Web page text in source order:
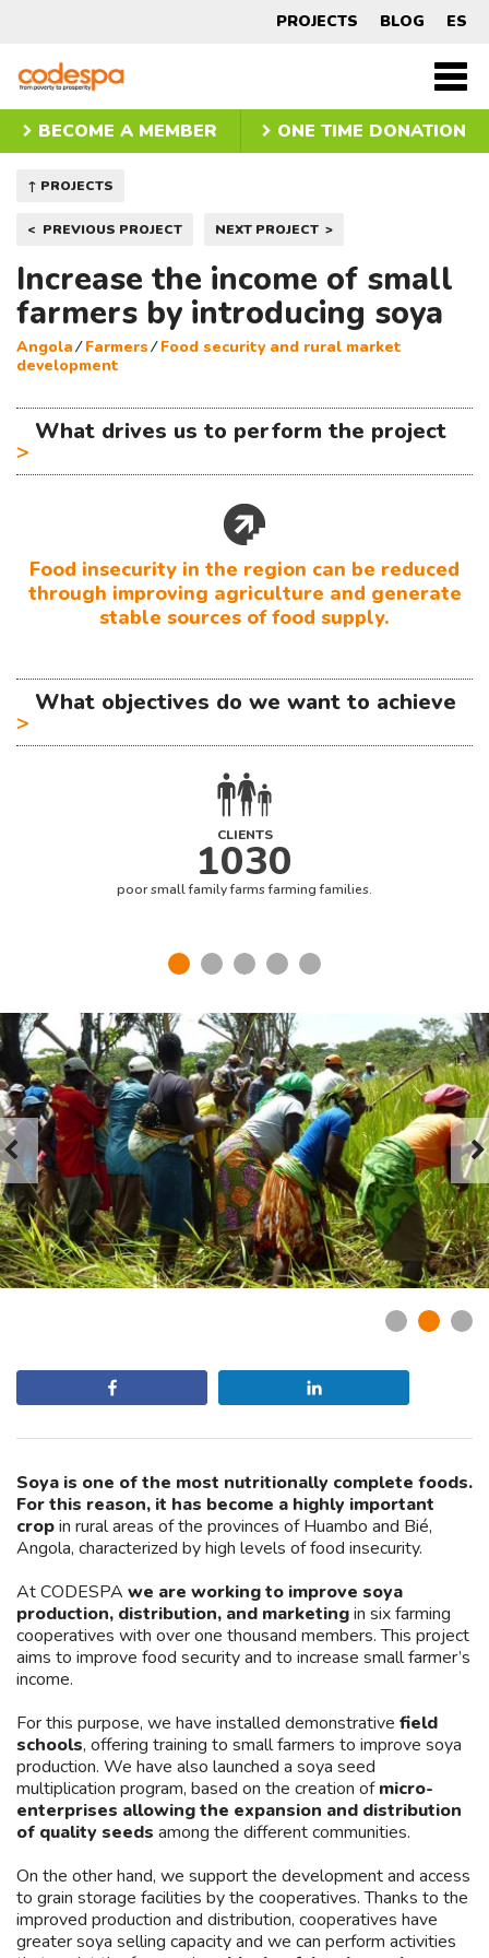
PROJECTS BLOG ES
CODESPA
BECOME A MEMBER
ONE TIME DONATION
↑ PROJECTS
Post
navigation
PREVIOUS PROJECT NEXT PROJECT
Increase the income of small
farmers by introducing soya
Angola ⁄ Farmers ⁄ Food security and rural market
development
>
What drives us to perform the project
Food insecurity in the region can be reduced
through improving agriculture and generate
stable sources of food supply.
>
What objectives do we want to achieve
CLIENTS
1030
poor small family farms farming families.
Slider
Soya is one of the most nutritionally complete foods.
For this reason, it has become a highly important
cropin rural areas of the provinces of Huambo and Bié,
Angola, characterized by high levels of food insecurity.
At CODESPA we are working to improve soya
production, distribution, and marketingin six farming
cooperatives with over one thousand members. This project
aims to improve food security and to increase small farmer’s
income.
For this purpose, we have installed demonstrative field
schools, offering training to small farmers to improve soya
production. We have also launched a soya seed
multiplication program, based on the creation ofmicro-
enterprises allowing the expansion and distribution
of quality seeds among the different communities.
On the other hand, we support the development and access
to grain storage facilities by the cooperatives. Thanks to the
improved production and distribution, cooperatives have
greater soya selling capacity and we can perform activities